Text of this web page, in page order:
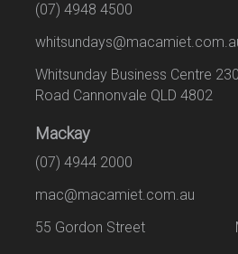
(07) 4948 4500
Whitsunday Business Centre
Road Cannonvale QLD 4802
Mackay
(07) 4944 2000
mac@macamiet.com.au
55 Gordon Street